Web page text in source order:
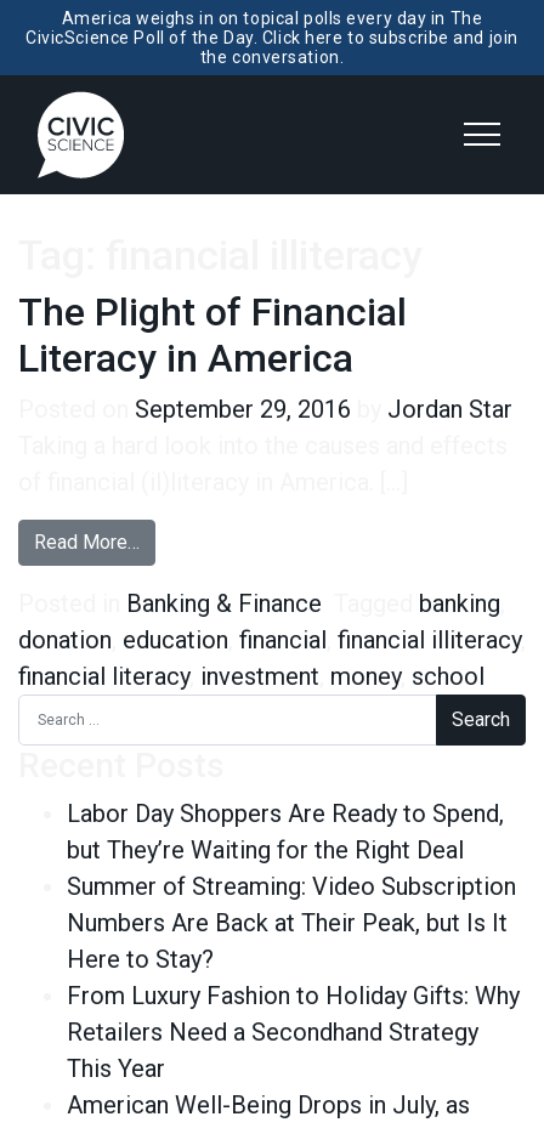
America weighs in on topical polls every day in The
CivicScience Poll of the Day. Click here to subscribe and join
the conversation.
The Plight of Financial
Literacy in America
September 29, 2016
Jordan Star
Read More…
Banking & Finance banking
donation education financial financial illiteracy,
financial literacy, investment money, school
Search for:
Labor Day Shoppers Are Ready to Spend,
but They’re Waiting for the Right Deal
Summer of Streaming: Video Subscription
Numbers Are Back at Their Peak, but Is It
Here to Stay?
From Luxury Fashion to Holiday Gifts: Why
Retailers Need a Secondhand Strategy
This Year
American Well-Being Drops in July, as